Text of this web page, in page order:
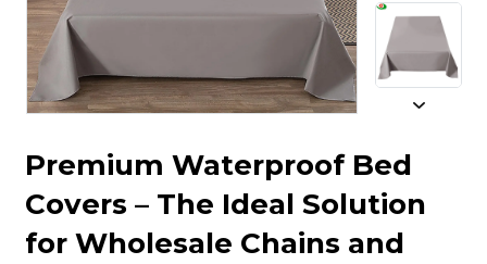
Premium Waterproof Bed
Covers – The Ideal Solution
for Wholesale Chains and